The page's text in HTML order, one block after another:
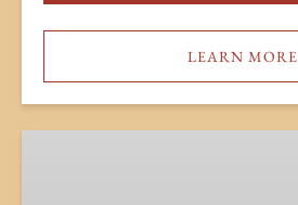
LEARN MORE